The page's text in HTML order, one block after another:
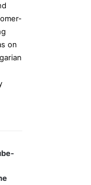
on